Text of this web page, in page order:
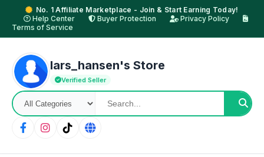
No. 1 Affiliate Marketplace - Join & Start Earning Today!
Help Center
Buyer Protection
Privacy Policy
Terms of Service
lars_hansen's Store
Verified Seller